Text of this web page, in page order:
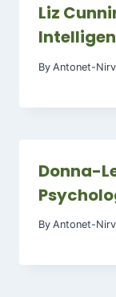
Liz
By Antonet-
Donna-
By Antonet-